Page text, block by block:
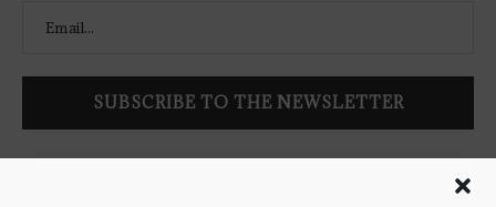
latest book reviews, giveaways, and blog posts! We won't spam